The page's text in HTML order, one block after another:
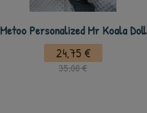
Metoo Personalized Mr Koala Doll
24,75 €
35,00 €